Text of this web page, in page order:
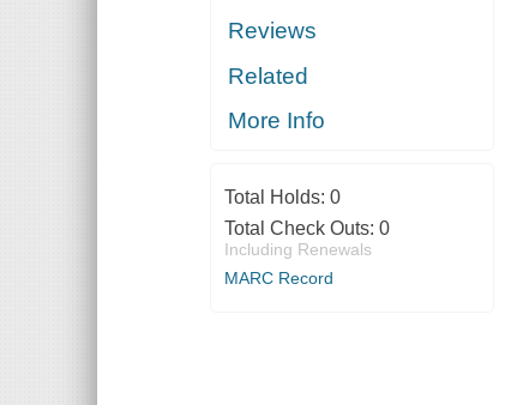
Reviews
Related
More Info
Total Holds: 0
Total Check Outs: 0
Including Renewals
MARC Record